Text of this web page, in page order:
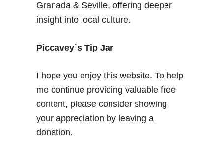
O
l
C
y
W
a
l
Granada & Seville, offering deeper
insight into local culture.
Piccavey´s Tip Jar
I hope you enjoy this website. To help
me continue providing valuable free
content, please consider showing
your appreciation by leaving a
donation.